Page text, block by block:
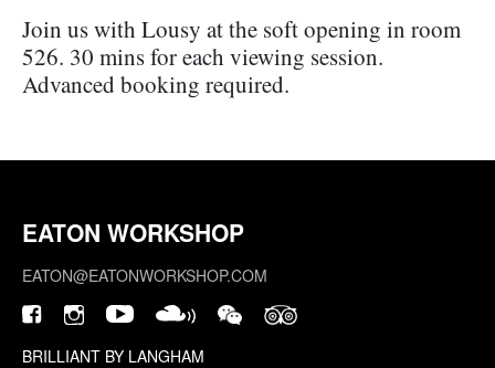
Join us with Lousy at the soft opening in room
526. 30 mins for each viewing session.
Advanced booking required.
EATON WORKSHOP
EATON@EATONWORKSHOP.COM
BRILLIANT BY LANGHAM